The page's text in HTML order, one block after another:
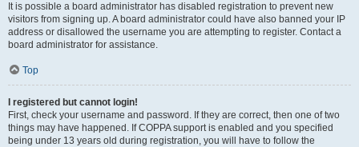
It is possible a board administrator has disabled registration to prevent new
visitors from signing up. A board administrator could have also banned your IP
address or disallowed the username you are attempting to register. Contact a
board administrator for assistance.
Top
I registered but cannot login!
First, check your username and password. If they are correct, then one of two
things may have happened. If COPPA support is enabled and you specified
being under 13 years old during registration, you will have to follow the